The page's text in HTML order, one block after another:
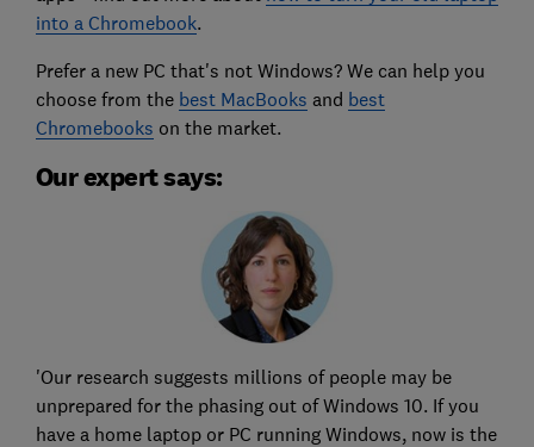
into a Chromebook.
Prefer a new PC that's not Windows? We can help you
choose from the best MacBooks and best
Chromebooks on the market.
Our expert says:
'Our research suggests millions of people may be
unprepared for the phasing out of Windows 10. If you
have a home laptop or PC running Windows, now is the